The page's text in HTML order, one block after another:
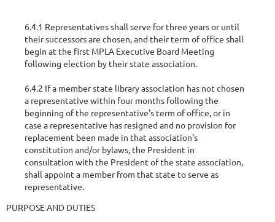
6.4.1 Representatives shall serve for three years or until
their successors are chosen, and their term of office shall
begin at the first MPLA Executive Board Meeting
following election by their state association.
6.4.2 If a member state library association has not chosen
a representative within four months following the
beginning of the representative's term of office, or in
case a representative has resigned and no provision for
replacement been made in that association's
constitution and/or bylaws, the President in
consultation with the President of the state association,
shall appoint a member from that state to serve as
representative.
PURPOSE AND DUTIES